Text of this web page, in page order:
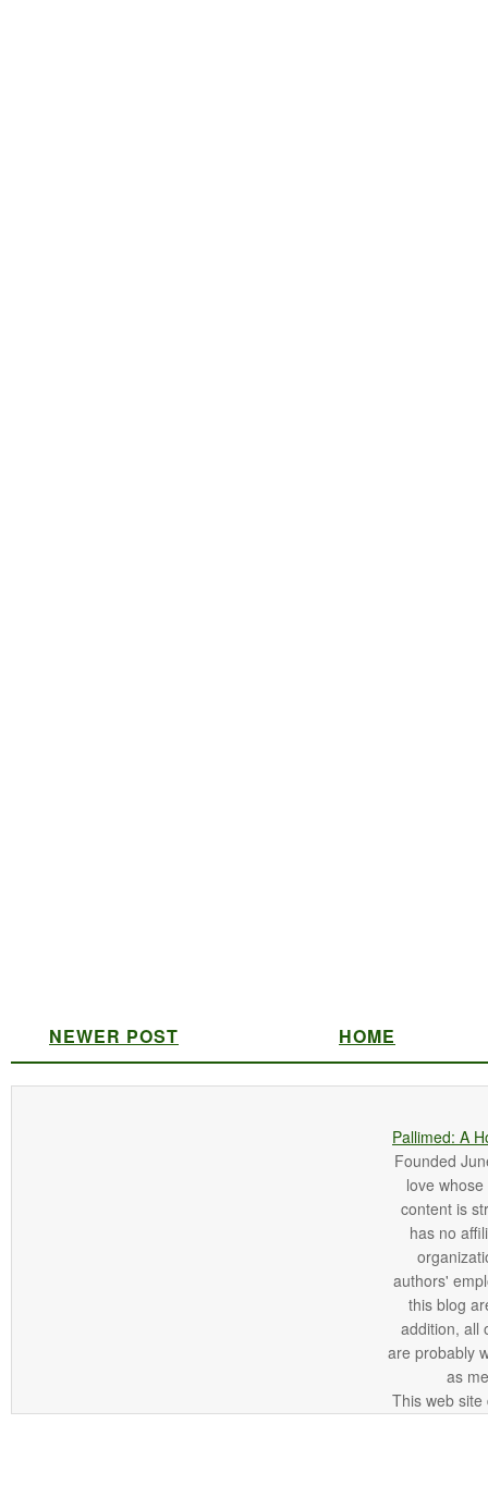
NEWER POST HOME
Pallimed: A
Founded
love
content is
has no
authors'
this blog
addition, all
are probably
as
This web